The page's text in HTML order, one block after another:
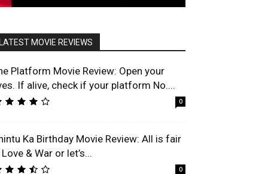
MOVIE REVIEWS
Platform Movie Review: Open your
If alive, check if your platform No....
0
Ka Birthday Movie Review: All is fair
& War or let’s...
0